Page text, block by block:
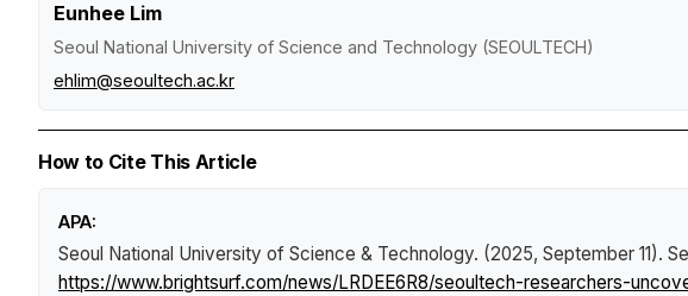
Eunhee Lim
Seoul National University of Science and Technology (SEOULTECH)
ehlim@seoultech.ac.kr
How to Cite This Article
APA:
Seoul National University of Science & Technology. (2025, September 11).
https://www.brightsurf.com/news/LRDEE6R8/seoultech-researchers-